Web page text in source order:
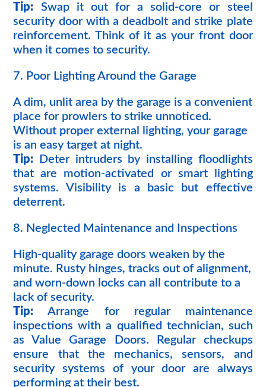
Tip: Swap it out for a solid-core or steel
security door with a deadbolt and strike plate
reinforcement. Think of it as your front door
when it comes to security.
7. Poor Lighting Around the Garage
A dim, unlit area by the garage is a convenient
place for prowlers to strike unnoticed.
Without proper external lighting, your garage
is an easy target at night.
Tip: Deter intruders by installing floodlights
that are motion-activated or smart lighting
systems. Visibility is a basic but effective
deterrent.
8. Neglected Maintenance and Inspections
High-quality garage doors weaken by the
minute. Rusty hinges, tracks out of alignment,
and worn-down locks can all contribute to a
lack of security.
Tip: Arrange for regular maintenance
inspections with a qualified technician, such
as Value Garage Doors. Regular checkups
ensure that the mechanics, sensors, and
security systems of your door are always
performing at their best.